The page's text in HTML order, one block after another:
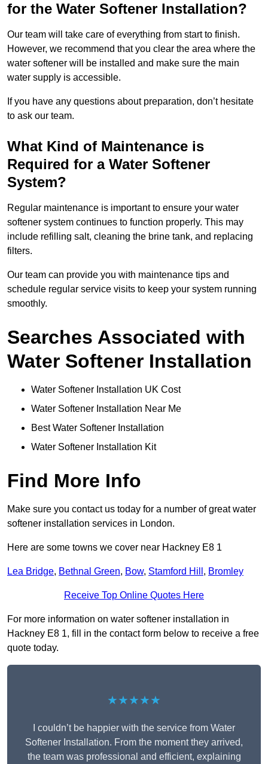
for the Water Softener Installation?
Our team will take care of everything from start to finish.
However, we recommend that you clear the area where the
water softener will be installed and make sure the main
water supply is accessible.
If you have any questions about preparation, don’t hesitate
to ask our team.
What Kind of Maintenance is
Required for a Water Softener
System?
Regular maintenance is important to ensure your water
softener system continues to function properly. This may
include refilling salt, cleaning the brine tank, and replacing
filters.
Our team can provide you with maintenance tips and
schedule regular service visits to keep your system running
smoothly.
Searches Associated with
Water Softener Installation
Water Softener Installation UK Cost
Water Softener Installation Near Me
Best Water Softener Installation
Water Softener Installation Kit
Find More Info
Make sure you contact us today for a number of great water
softener installation services in London.
Here are some towns we cover near Hackney E8 1
Lea Bridge, Bethnal Green, Bow, Stamford Hill , Bromley
Receive Top Online Quotes Here
For more information on water softener installation in
Hackney E8 1, fill in the contact form below to receive a free
quote today.
★★★★★
I couldn’t be happier with the service from Water
Softener Installation. From the moment they arrived,
the team was professional and efficient, explaining